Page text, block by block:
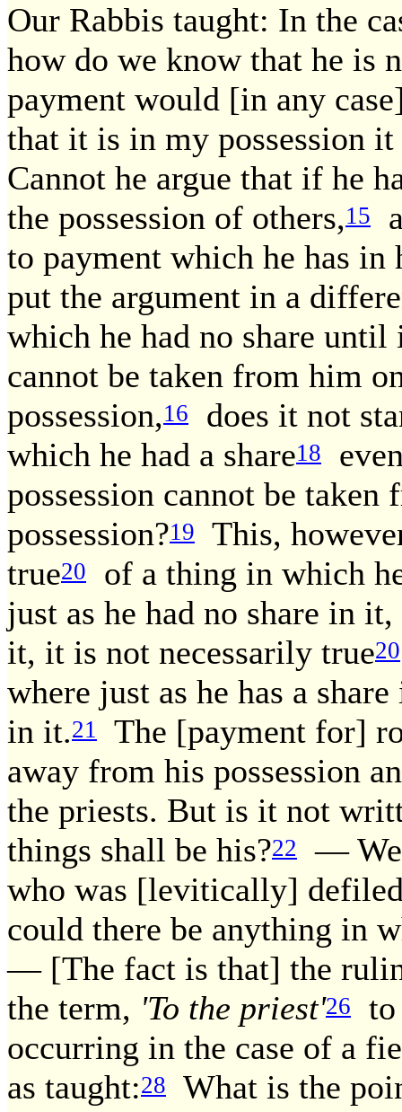
Our Rabbis taught: In the
how do we know that he is
payment would [in any
that it is in my possession
Cannot he argue that if he
the possession of others,15
to payment which he has in
put the argument in a
which he had no share until
cannot be taken from him
possession,16
does it not
which he had a share18
possession cannot be
possession?19
This,
true20
of a thing in which
just as he had no share in
it, it is not necessarily true20
where just as he has a
in it.21
The [payment for]
away from his possession
the priests. But is it not
things shall be his?22
— We
who was [levitically]
could there be anything in
— [The fact is that] the
the term, 'To the priest'26
occurring in the case of a
as taught:28
What is the